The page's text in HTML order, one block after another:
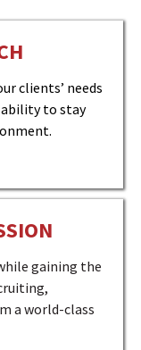
clients’ needs
to stay
gaining the
a world-class